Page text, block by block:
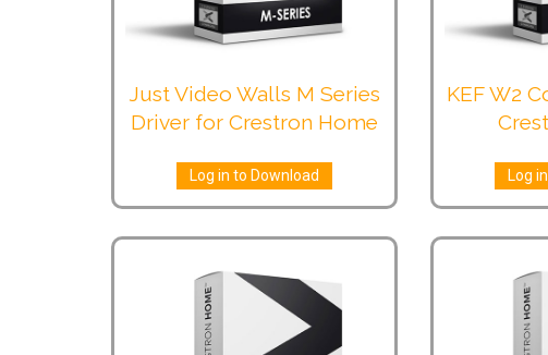
Just Video Walls M Series
Driver for Crestron Home
Log in to Download
KEF W2
Log